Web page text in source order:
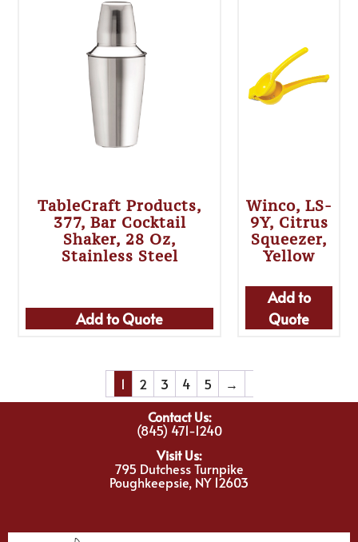
TableCraft Products,
377, Bar Cocktail
Shaker, 28 Oz,
Stainless Steel
Add to Quote
Winco, LS-
9Y, Citrus
Squeezer,
Yellow
Add to
Quote
1 2 3 4 5
→
Contact Us:
(845) 471-1240
Visit Us:
795 Dutchess Turnpike
Poughkeepsie, NY 12603